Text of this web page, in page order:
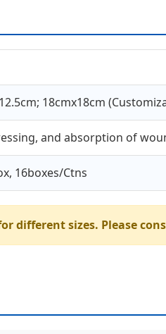
18cmx18cm
and absorption of
16boxes/Ctns
different sizes. Please